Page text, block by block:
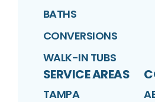
BATHS
CONVERSIONS
WALK-IN TUBS
SERVICE AREAS
TAMPA